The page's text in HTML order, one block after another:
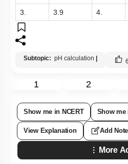
3. 3.9 4.
Subtopic: pH calculation |
1 2
Show me in NCERT Show me
View Explanation Add Note
More